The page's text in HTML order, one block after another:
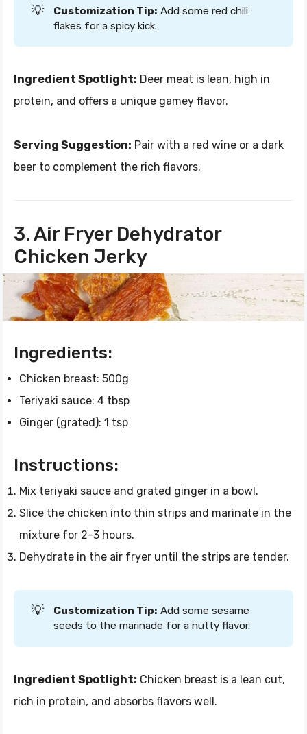
💡 Customization Tip: Add some red chili
flakes for a spicy kick.
Ingredient Spotlight: Deer meat is lean, high in
protein, and offers a unique gamey flavor.
Serving Suggestion: Pair with a red wine or a dark
beer to complement the rich flavors.
3. Air Fryer Dehydrator
Chicken Jerky
Ingredients:
Chicken breast: 500g
Teriyaki sauce: 4 tbsp
Ginger (grated): 1 tsp
Instructions:
Mix teriyaki sauce and grated ginger in a bowl.
Slice the chicken into thin strips and marinate in the
mixture for 2-3 hours.
Dehydrate in the air fryer until the strips are tender.
💡 Customization Tip: Add some sesame
seeds to the marinade for a nutty flavor.
Ingredient Spotlight: Chicken breast is a lean cut,
rich in protein, and absorbs flavors well.